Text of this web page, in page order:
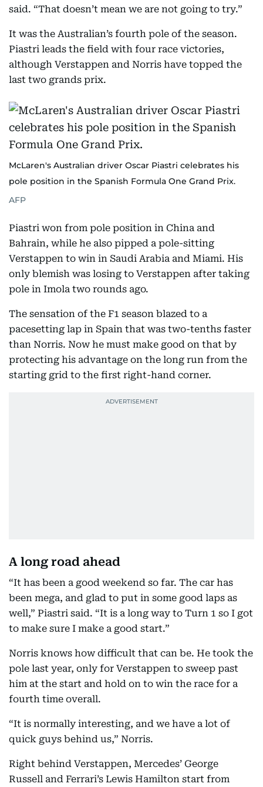
said. “That doesn’t mean we are not going to try.”
It was the Australian’s fourth pole of the season.
Piastri leads the field with four race victories,
although Verstappen and Norris have topped the
last two grands prix.
McLaren's Australian driver Oscar Piastri celebrates his
pole position in the Spanish Formula One Grand Prix.
AFP
Piastri won from pole position in China and
Bahrain, while he also pipped a pole-sitting
Verstappen to win in Saudi Arabia and Miami. His
only blemish was losing to Verstappen after taking
pole in Imola two rounds ago.
The sensation of the F1 season blazed to a
pacesetting lap in Spain that was two-tenths faster
than Norris. Now he must make good on that by
protecting his advantage on the long run from the
starting grid to the first right-hand corner.
A long road ahead
“It has been a good weekend so far. The car has
been mega, and glad to put in some good laps as
well,” Piastri said. “It is a long way to Turn 1 so I got
to make sure I make a good start.”
Norris knows how difficult that can be. He took the
pole last year, only for Verstappen to sweep past
him at the start and hold on to win the race for a
fourth time overall.
“It is normally interesting, and we have a lot of
quick guys behind us,” Norris.
Right behind Verstappen, Mercedes’ George
Russell and Ferrari’s Lewis Hamilton start from